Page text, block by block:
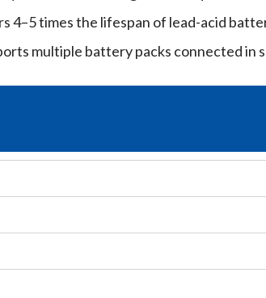
4–5 times the lifespan of lead-acid
multiple battery packs connected in